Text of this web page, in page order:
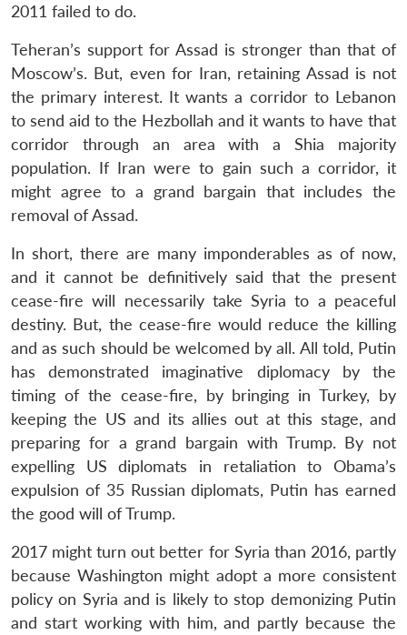
2011 failed to do.
Teheran’s support for Assad is stronger than that of
Moscow’s. But, even for Iran, retaining Assad is not
the primary interest. It wants a corridor to Lebanon
to send aid to the Hezbollah and it wants to have that
corridor through an area with a Shia majority
population. If Iran were to gain such a corridor, it
might agree to a grand bargain that includes the
removal of Assad.
In short, there are many imponderables as of now,
and it cannot be definitively said that the present
cease-fire will necessarily take Syria to a peaceful
destiny. But, the cease-fire would reduce the killing
and as such should be welcomed by all. All told, Putin
has demonstrated imaginative diplomacy by the
timing of the cease-fire, by bringing in Turkey, by
keeping the US and its allies out at this stage, and
preparing for a grand bargain with Trump. By not
expelling US diplomats in retaliation to Obama’s
expulsion of 35 Russian diplomats, Putin has earned
the good will of Trump.
2017 might turn out better for Syria than 2016, partly
because Washington might adopt a more consistent
policy on Syria and is likely to stop demonizing Putin
and start working with him, and partly because the